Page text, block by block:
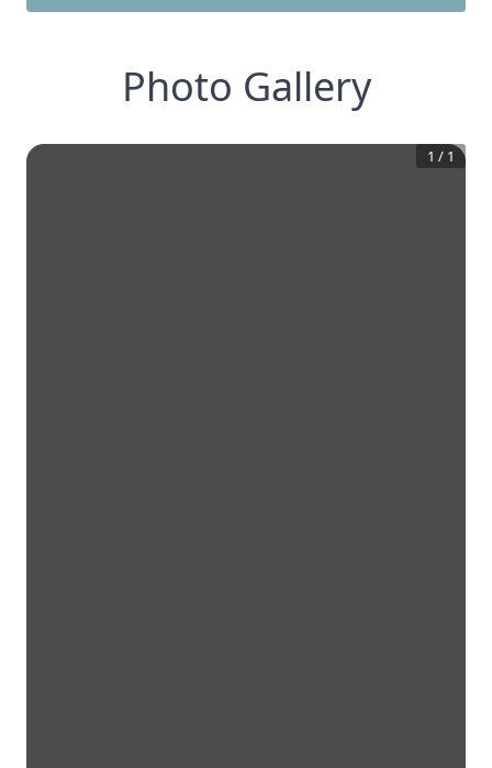
Photo Gallery
1 / 1